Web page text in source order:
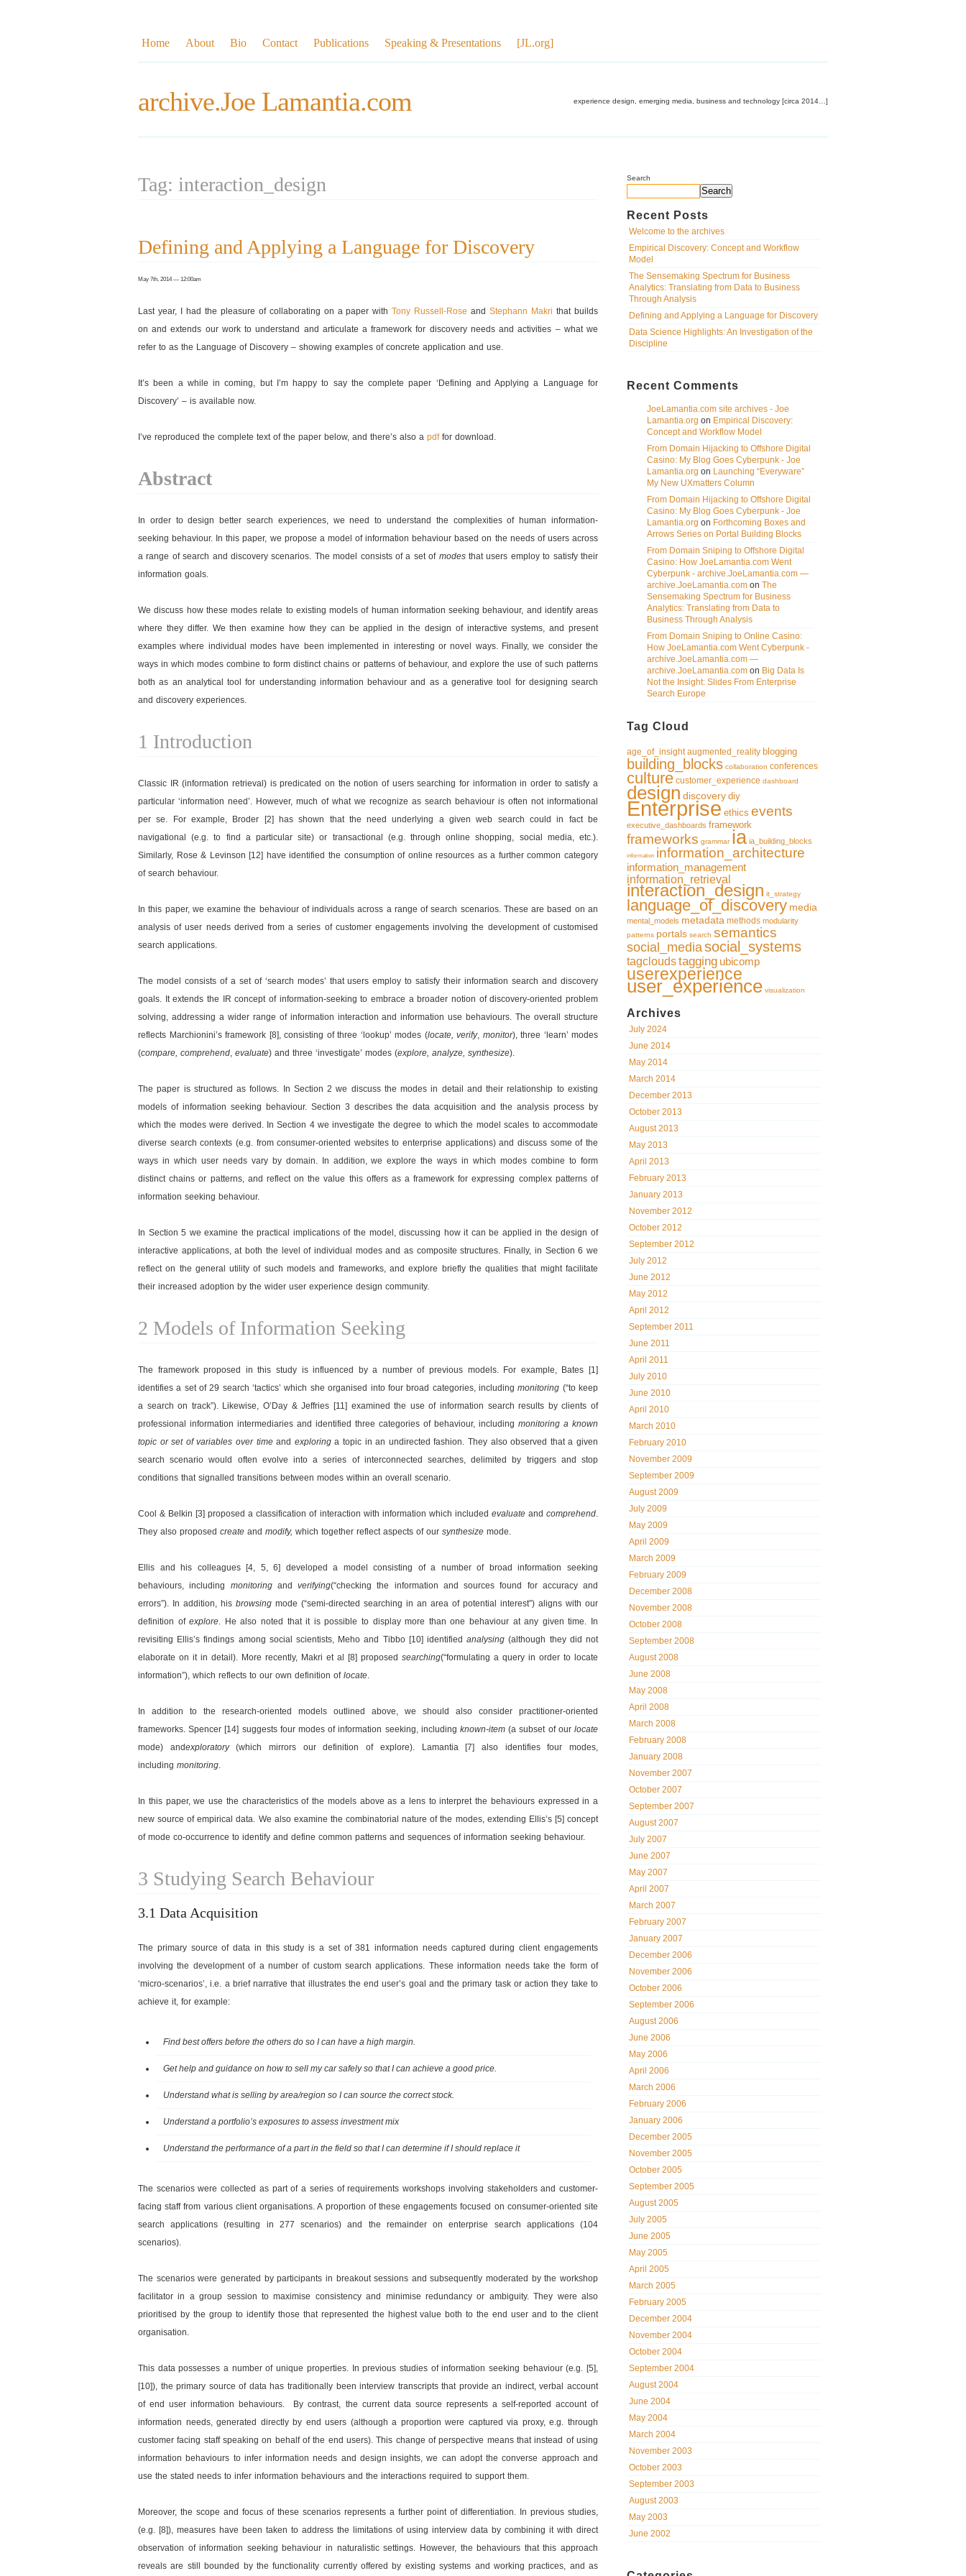
Home About Bio Contact Publications Speaking & Presentations [JL.org]
experience design, emerging media, business and technology [circa 2014…]
archive.Joe Lamantia.com
Search
Search
Recent Posts
Welcome to the archives
Empirical Discovery: Concept and Workflow
Model
The Sensemaking Spectrum for Business
Analytics: Translating from Data to Business
Through Analysis
Defining and Applying a Language for Discovery
Data Science Highlights: An Investigation of the
Discipline
Recent Comments
JoeLamantia.com site archives - Joe
Lamantia.org on Empirical Discovery:
Concept and Workflow Model
From Domain Hijacking to Offshore Digital
Casino: My Blog Goes Cyberpunk - Joe
Lamantia.org on Launching “Everyware”
My New UXmatters Column
From Domain Hijacking to Offshore Digital
Casino: My Blog Goes Cyberpunk - Joe
Lamantia.org on Forthcoming Boxes and
Arrows Series on Portal Building Blocks
From Domain Sniping to Offshore Digital
Casino: How JoeLamantia.com Went
Cyberpunk - archive.JoeLamantia.com —
archive.JoeLamantia.com on The
Sensemaking Spectrum for Business
Analytics: Translating from Data to
Business Through Analysis
From Domain Sniping to Online Casino:
How JoeLamantia.com Went Cyberpunk -
archive.JoeLamantia.com —
archive.JoeLamantia.com on Big Data Is
Not the Insight: Slides From Enterprise
Search Europe
Tag Cloud
age_of_insight augmented_reality blogging
building_blocks collaboration conferences
culture customer_experience dashboard
design discovery diy
Enterprise ethics events
executive_dashboards framework
frameworks grammar ia ia_building_blocks
information information_architecture
information_management
information_retrieval
interaction_design it_strategy
language_of_discovery media
mental_models metadata methods modularity
patterns portals search semantics
social_mediasocial_systems
tagcloudstagging ubicomp
userexperience
user_experience visualization
Archives
July 2024
June 2014
May 2014
March 2014
December 2013
October 2013
August 2013
May 2013
April 2013
February 2013
January 2013
November 2012
October 2012
September 2012
July 2012
June 2012
May 2012
April 2012
September 2011
June 2011
April 2011
July 2010
June 2010
April 2010
March 2010
February 2010
November 2009
September 2009
August 2009
July 2009
May 2009
April 2009
March 2009
February 2009
December 2008
November 2008
October 2008
September 2008
August 2008
June 2008
May 2008
April 2008
March 2008
February 2008
January 2008
November 2007
October 2007
September 2007
August 2007
July 2007
June 2007
May 2007
April 2007
March 2007
February 2007
January 2007
December 2006
November 2006
October 2006
September 2006
August 2006
June 2006
May 2006
April 2006
March 2006
February 2006
January 2006
December 2005
November 2005
October 2005
September 2005
August 2005
July 2005
June 2005
May 2005
April 2005
March 2005
February 2005
December 2004
November 2004
October 2004
September 2004
August 2004
June 2004
May 2004
March 2004
November 2003
October 2003
September 2003
August 2003
May 2003
June 2002
Tag: interaction_design
Defining and Applying a Language for Discovery
May 7th, 2014 — 12:00am
Last year, I had the pleasure of collaborating on a paper withTony Russell-Rose andStephann Makrithat builds
on and extends our work to understand and articulate a framework for discovery needs and activities – what we
refer to as the Language of Discovery – showing examples of concrete application and use.
It’s been a while in coming, but I’m happy to say the complete paper ‘Defining and Applying a Language for
Discovery’ – is available now.
I’ve reproduced the complete text of the paper below, and there’s also a pdffor download.
Abstract
In order to design better search experiences, we need to understand the complexities of human information-
seeking behaviour. In this paper, we propose a model of information behaviour based on the needs of users across
a range of search and discovery scenarios. The model consists of a set of modesthat users employ to satisfy their
information goals.
We discuss how these modes relate to existing models of human information seeking behaviour, and identify areas
where they differ. We then examine how they can be applied in the design of interactive systems, and present
examples where individual modes have been implemented in interesting or novel ways. Finally, we consider the
ways in which modes combine to form distinct chains or patterns of behaviour, and explore the use of such patterns
both as an analytical tool for understanding information behaviour and as a generative tool for designing search
and discovery experiences.
1 Introduction
Classic IR (information retrieval) is predicated on the notion of users searching for information in order to satisfy a
particular ‘information need’. However, much of what we recognize as search behaviour is often not informational
per se. For example, Broder [2] has shown that the need underlying a given web search could in fact be
navigational (e.g. to find a particular site) or transactional (e.g. through online shopping, social media, etc.).
Similarly, Rose & Levinson [12] have identified the consumption of online resources as a further common category
of search behaviour.
In this paper, we examine the behaviour of individuals across a range of search scenarios. These are based on an
analysis of user needs derived from a series of customer engagements involving the development of customised
search applications.
The model consists of a set of ‘search modes’ that users employ to satisfy their information search and discovery
goals. It extends the IR concept of information-seeking to embrace a broader notion of discovery-oriented problem
solving, addressing a wider range of information interaction and information use behaviours. The overall structure
reflects Marchionini’s framework [8], consisting of three ‘lookup’ modes (locate, verify, monitor), three ‘learn’ modes
(compare, comprehend, evaluate) and three ‘investigate’ modes (explore, analyze, synthesize).
The paper is structured as follows. In Section 2 we discuss the modes in detail and their relationship to existing
models of information seeking behaviour. Section 3 describes the data acquisition and the analysis process by
which the modes were derived. In Section 4 we investigate the degree to which the model scales to accommodate
diverse search contexts (e.g. from consumer-oriented websites to enterprise applications) and discuss some of the
ways in which user needs vary by domain. In addition, we explore the ways in which modes combine to form
distinct chains or patterns, and reflect on the value this offers as a framework for expressing complex patterns of
information seeking behaviour.
In Section 5 we examine the practical implications of the model, discussing how it can be applied in the design of
interactive applications, at both the level of individual modes and as composite structures. Finally, in Section 6 we
reflect on the general utility of such models and frameworks, and explore briefly the qualities that might facilitate
their increased adoption by the wider user experience design community.
2 Models of Information Seeking
The framework proposed in this study is influenced by a number of previous models. For example, Bates [1]
identifies a set of 29 search ‘tactics’ which she organised into four broad categories, includingmonitoring (“to keep
a search on track”). Likewise, O’Day & Jeffries [11] examined the use of information search results by clients of
professional information intermediaries and identified three categories of behaviour, including monitoring a known
topic or set of variables over timeand exploringa topic in an undirected fashion. They also observed that a given
search scenario would often evolve into a series of interconnected searches, delimited by triggers and stop
conditions that signalled transitions between modes within an overall scenario.
Cool & Belkin [3] proposed a classification of interaction with information which included evaluateandcomprehend.
They also proposed create and modify, which together reflect aspects of our synthesize mode.
Ellis and his colleagues [4, 5, 6] developed a model consisting of a number of broad information seeking
behaviours, including monitoring and verifying(“checking the information and sources found for accuracy and
errors”). In addition, his browsing mode (“semi-directed searching in an area of potential interest”) aligns with our
definition ofexplore. He also noted that it is possible to display more than one behaviour at any given time. In
revisiting Ellis’s findings among social scientists, Meho and Tibbo [10] identifiedanalysing (although they did not
elaborate on it in detail). More recently, Makri et al [8] proposed searching(“formulating a query in order to locate
information”), which reflects to our own definition of locate.
In addition to the research-oriented models outlined above, we should also consider practitioner-oriented
frameworks. Spencer [14] suggests four modes of information seeking, including known-item(a subset of ourlocate
mode) andexploratory(which mirrors our definition of explore). Lamantia [7] also identifies four modes,
including monitoring.
In this paper, we use the characteristics of the models above as a lens to interpret the behaviours expressed in a
new source of empirical data. We also examine the combinatorial nature of the modes, extending Ellis’s [5] concept
of mode co-occurrence to identify and define common patterns and sequences of information seeking behaviour.
3 Studying Search Behaviour
3.1 Data Acquisition
The primary source of data in this study is a set of 381 information needs captured during client engagements
involving the development of a number of custom search applications. These information needs take the form of
‘micro-scenarios’, i.e. a brief narrative that illustrates the end user’s goal and the primary task or action they take to
achieve it, for example:
Find best offers before the others do so I can have a high margin.
Get help and guidance on how to sell my car safely so that I can achieve a good price.
Understand what is selling by area/region so I can source the correct stock.
Understand a portfolio’s exposures to assess investment mix
Understand the performance of a part in the field so that I can determine if I should replace it
The scenarios were collected as part of a series of requirements workshops involving stakeholders and customer-
facing staff from various client organisations. A proportion of these engagements focused on consumer-oriented site
search applications (resulting in 277 scenarios) and the remainder on enterprise search applications (104
scenarios).
The scenarios were generated by participants in breakout sessions and subsequently moderated by the workshop
facilitator in a group session to maximise consistency and minimise redundancy or ambiguity. They were also
prioritised by the group to identify those that represented the highest value both to the end user and to the client
organisation.
This data possesses a number of unique properties. In previous studies of information seeking behaviour (e.g. [5],
[10]), the primary source of data has traditionally been interview transcripts that provide an indirect, verbal account
of end user information behaviours. By contrast, the current data source represents a self-reported account of
information needs, generated directly by end users (although a proportion were captured via proxy, e.g. through
customer facing staff speaking on behalf of the end users). This change of perspective means that instead of using
information behaviours to infer information needs and design insights, we can adopt the converse approach and
use the stated needs to infer information behaviours and the interactions required to support them.
Moreover, the scope and focus of these scenarios represents a further point of differentiation. In previous studies,
(e.g. [8]), measures have been taken to address the limitations of using interview data by combining it with direct
observation of information seeking behaviour in naturalistic settings. However, the behaviours that this approach
reveals are still bounded by the functionality currently offered by existing systems and working practices, and as